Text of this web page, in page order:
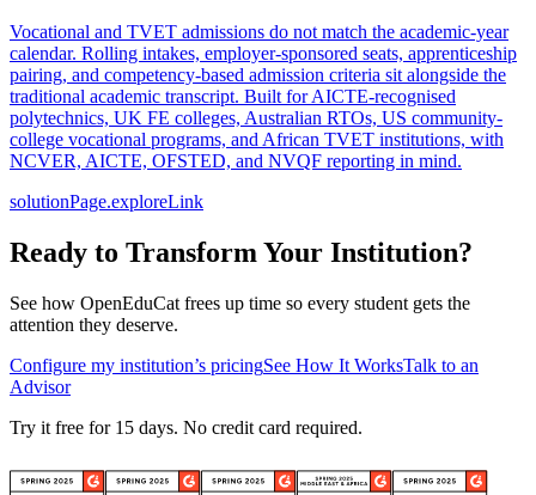
Vocational and TVET admissions do not match the academic-year
calendar. Rolling intakes, employer-sponsored seats, apprenticeship
pairing, and competency-based admission criteria sit alongside the
traditional academic transcript. Built for AICTE-recognised
polytechnics, UK FE colleges, Australian RTOs, US community-
college vocational programs, and African TVET institutions, with
NCVER, AICTE, OFSTED, and NVQF reporting in mind.
solutionPage.exploreLink
Ready to Transform Your Institution?
See how OpenEduCat frees up time so every student gets the
attention they deserve.
Configure my institution’s pricingSee How It WorksTalk to an
Advisor
Try it free for 15 days. No credit card required.